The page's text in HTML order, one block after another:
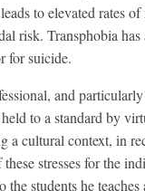
to elevated rates of
risk. Transphobia has
for suicide.
and
to a standard by
a cultural context, in
stresses for the
students he teaches